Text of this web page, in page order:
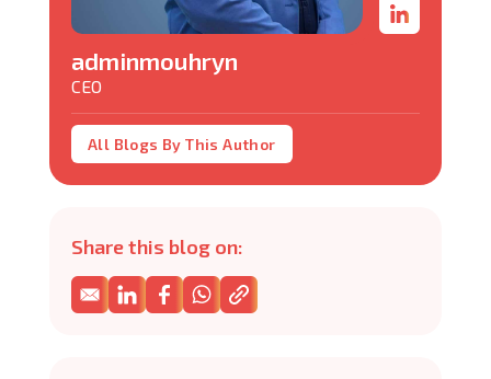
adminmouhryn
CEO
All Blogs By This Author
Share this blog on: